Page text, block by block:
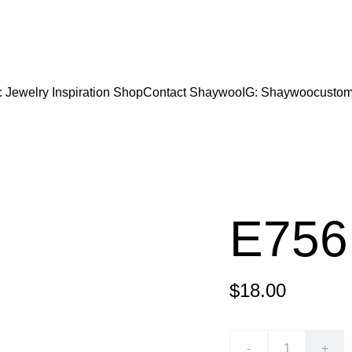
Jewelry Inspiration ShopContact ShaywooIG:
E756
$18.00
- +